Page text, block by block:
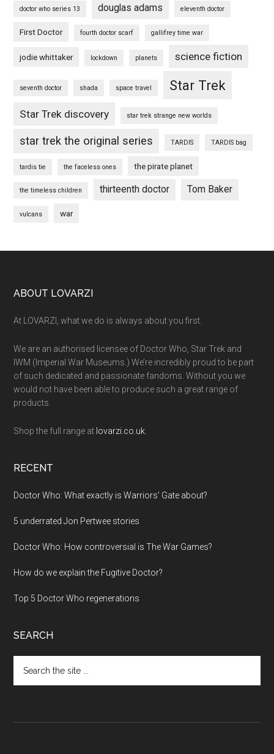
doctor who series 13 douglas adams eleventh doctor
First Doctor fourth doctor scarf gallifrey time war
jodie whittaker lockdown planets science fiction
seventh doctor shada space travel Star Trek
Star Trek discovery star trek strange new worlds
star trek the original series TARDIS TARDIS bag
tardis tie the faceless ones the pirate planet
the timeless children thirteenth doctor Tom Baker
vulcans war
Footer
ABOUT LOVARZI
At LOVARZI, what we do is always about you first.
We are an authorised licensee of Doctor Who, Star Trek and
IWM (Imperial War Museums.) We’re incredibly proud to be part
of such dedicated and passionate fandoms. Without you we
would not have been able to produce such a great range of
products.
Shop the full range at lovarzi.co.uk.
RECENT
Doctor Who: What exactly is Warriors’ Gate about?
5 underrated Jon Pertwee stories
Doctor Who: How controversial is The War Games?
How do we explain the Fugitive Doctor?
Top 5 Doctor Who regenerations
SEARCH
the